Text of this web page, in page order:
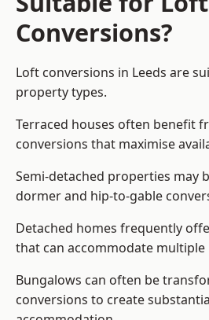
Conversions?
Loft conversions in Leeds are
property types.
Terraced houses often benefit
conversions that maximise
Semi-detached properties may
dormer and hip-to-gable
Detached homes frequently
that can accommodate multiple
Bungalows can often be
conversions to create